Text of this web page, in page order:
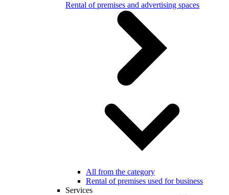
Rental of premises and advertising spaces
All from the category
Rental of premises used for business
Services